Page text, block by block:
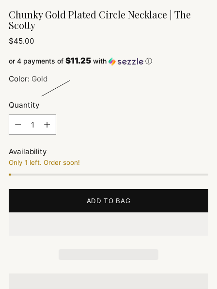
Chunky Gold Plated Circle Necklace | The
Scotty
Regular
$45.00
or 4 payments of $11.25 with ⓘ
Color: Gold
Quantity
Availability
Only 1 left. Order soon!
ADD TO BAG